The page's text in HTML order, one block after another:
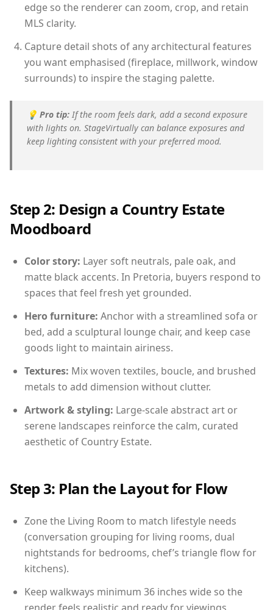
edge so the renderer can zoom, crop, and retain
MLS clarity.
Capture detail shots of any architectural features
you want emphasised (fireplace, millwork, window
surrounds) to inspire the staging palette.
💡 Pro tip: If the room feels dark, add a second exposure
with lights on. StageVirtually can balance exposures and
keep lighting consistent with your preferred mood.
Step 2: Design a Country Estate
Moodboard
Color story: Layer soft neutrals, pale oak, and
matte black accents. In Pretoria, buyers respond to
spaces that feel fresh yet grounded.
Hero furniture: Anchor with a streamlined sofa or
bed, add a sculptural lounge chair, and keep case
goods light to maintain airiness.
Textures: Mix woven textiles, boucle, and brushed
metals to add dimension without clutter.
Artwork & styling: Large-scale abstract art or
serene landscapes reinforce the calm, curated
aesthetic of Country Estate.
Step 3: Plan the Layout for Flow
Zone the Living Room to match lifestyle needs
(conversation grouping for living rooms, dual
nightstands for bedrooms, chef’s triangle flow for
kitchens).
Keep walkways minimum 36 inches wide so the